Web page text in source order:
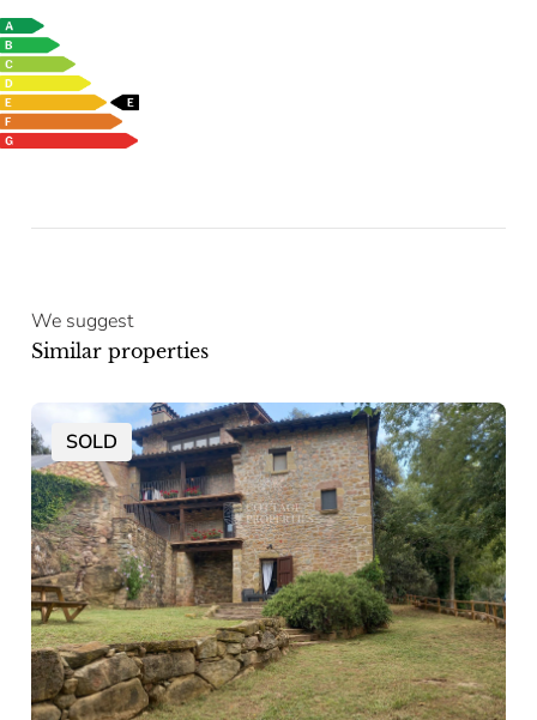
We suggest
Similar properties
SOLD